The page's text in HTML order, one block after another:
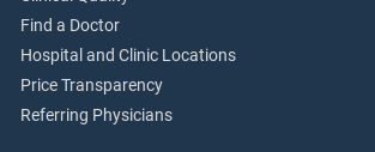
Find a Doctor
Hospital and Clinic Locations
Price Transparency
Referring Physicians